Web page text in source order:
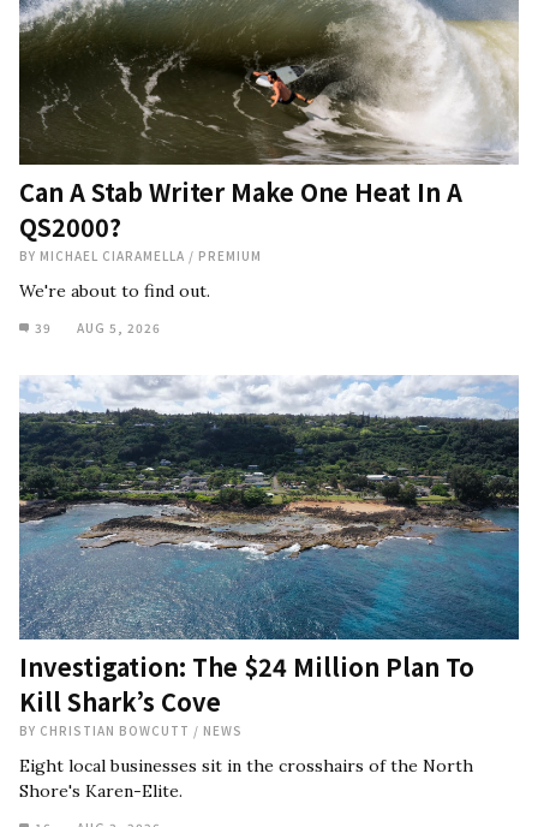
Can A Stab Writer Make One Heat In A
QS2000?
BY MICHAEL CIARAMELLA / PREMIUM
We're about to find out.
39 AUG 5, 2026
Investigation: The $24 Million Plan To
Kill Shark’s Cove
BY CHRISTIAN BOWCUTT / NEWS
Eight local businesses sit in the crosshairs of the North
Shore's Karen-Elite.